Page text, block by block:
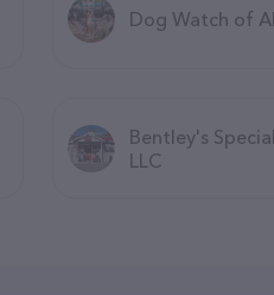
Dog Watch of
Bentley's
LLC